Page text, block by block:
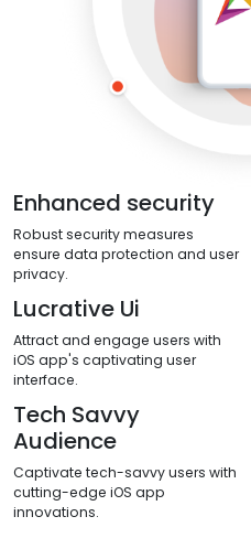
Enhanced security
Robust security measures
ensure data protection and user
privacy.
Lucrative Ui
Attract and engage users with
iOS app's captivating user
interface.
Tech Savvy
Audience
Captivate tech-savvy users with
cutting-edge iOS app
innovations.